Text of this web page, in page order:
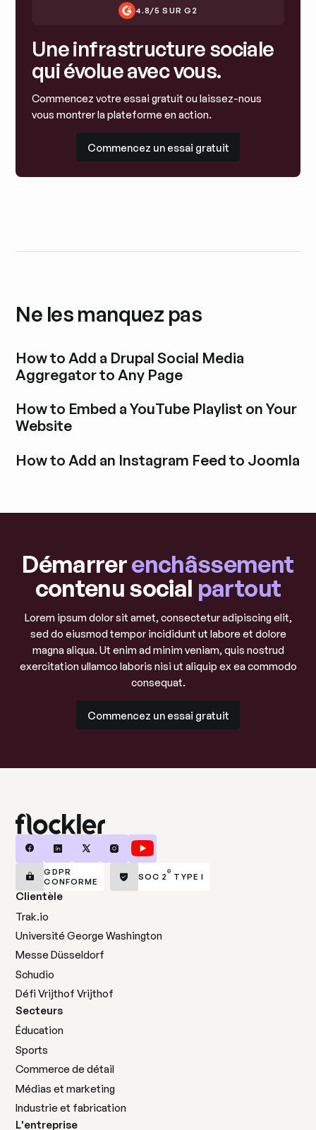
4.8/5 SUR G2
Une infrastructure sociale
qui évolue avec vous.
Commencez votre essai gratuit ou laissez-nous
vous montrer la plateforme en action.
Commencez un essai gratuit
Ne les manquez pas
How to Add a Drupal Social Media
Aggregator to Any Page
How to Embed a YouTube Playlist on Your
Website
How to Add an Instagram Feed to Joomla
Démarrerenchâssement
contenu social partout
Lorem ipsum dolor sit amet, consectetur adipiscing elit,
sed do eiusmod tempor incididunt ut labore et dolore
magna aliqua. Ut enim ad minim veniam, quis nostrud
exercitation ullamco laboris nisi ut aliquip ex ea commodo
consequat.
Commencez un essai gratuit
GDPR
CONFORME
SOC 2 ® TYPE I
Clientèle
Trak.io
Université George Washington
Messe Düsseldorf
Schudio
Défi Vrijthof Vrijthof
Secteurs
Éducation
Sports
Commerce de détail
Médias et marketing
Industrie et fabrication
L'entreprise